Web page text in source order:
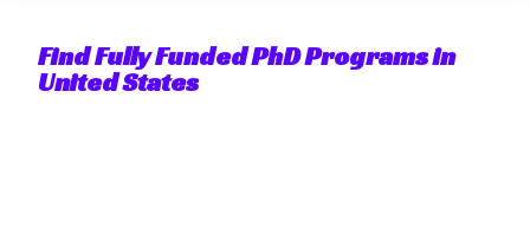
Find Fully Funded PhD Programs in
United States